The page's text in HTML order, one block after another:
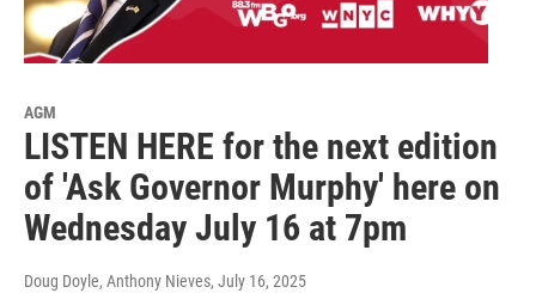
AGM
LISTEN HERE for the next edition
of 'Ask Governor Murphy' here on
Wednesday July 16 at 7pm
Doug Doyle, Anthony Nieves, July 16, 2025